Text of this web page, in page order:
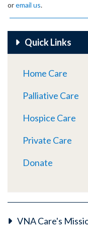
oremail us.
Quick Links
Home Care
Palliative Care
Hospice Care
Private Care
Donate
VNA Care's